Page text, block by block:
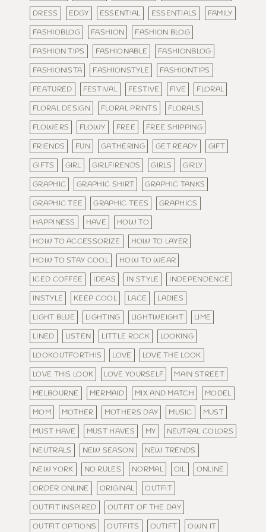
DRESS
EDGY ESSENTIAL ESSENTIALS
FAMILY
FASHIOBLOG
FASHION
FASHION BLOG
FASHION TIPS
FASHIONABLE
FASHIONBLOG
FASHIONISTA
FASHIONSTYLE
FASHIONTIPS
FEATURED
FESTIVAL FESTIVE FIVE
FLORAL
FLORAL DESIGN
FLORAL PRINTS
FLORALS
FLOWERS
FLOWY FREE
FREE SHIPPING
FRIENDS
FUN GATHERING GET READY
GIFT
GIFTS
GIRL GIRLFIRENDS GIRLS
GIRLY
GRAPHIC
GRAPHIC SHIRT
GRAPHIC TANKS
GRAPHIC TEE
GRAPHIC TEES
GRAPHICS
HAPPINESS
HAVE
HOW TO
HOW TO ACCESSORIZE
HOW TO LAYER
HOW TO STAY COOL
HOW TO WEAR
ICED COFFEE
IDEAS IN STYLE
INDEPENDENCE
INSTYLE
KEEP COOL LACE
LADIES
LIGHT BLUE
LIGHTING LIGHTWEIGHT
LIME
LINED
LISTEN LITTLE ROCK
LOOKING
LOOKOUTFORTHIS
LOVE
LOVE THE LOOK
LOVE THIS LOOK
LOVE YOURSELF
MAIN STREET
MELBOURNE
MERMAID MIX AND MATCH
MODEL
MOM
MOTHER MOTHERS DAY MUSIC
MUST
MUST HAVE
MUST HAVES MY
NEUTRAL COLORS
NEUTRALS
NEW SEASON
NEW TRENDS
NEW YORK
NO RULES NORMAL OIL
ONLINE
ORDER ONLINE
ORIGINAL
OUTFIT
OUTFIT INSPIRED
OUTFIT OF THE DAY
OUTFIT OPTIONS
OUTFITS OUTIFT
OWN IT